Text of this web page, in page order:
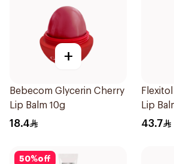
+
Bebecom Glycerin Cherry
Lip Balm 10g
18.4
Lip
43.7
50%off